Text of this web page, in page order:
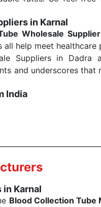
in Karnal
Wholesale
help meet
Suppliers in Dadra
and underscores
India
Karnal
Blood Collection Tube